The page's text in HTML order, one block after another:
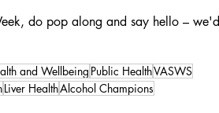
do pop along and say hello – we'd
and Wellbeing Public HealthVASWS
Liver HealthAlcohol Champions